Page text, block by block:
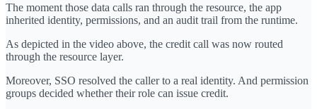
The moment those data calls ran through the resource, the app
inherited identity, permissions, and an audit trail from the runtime.
As depicted in the video above, the credit call was now routed
through the resource layer.
Moreover, SSO resolved the caller to a real identity. And permission
groups decided whether their role can issue credit.